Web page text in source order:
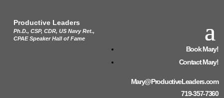
Productive Leaders
Ph.D., CSP, CDR, US Navy Ret.,
CPAE Speaker Hall of Fame
Book Mary!
Contact Mary!
Mary@ProductiveLeaders.com
719-357-7360